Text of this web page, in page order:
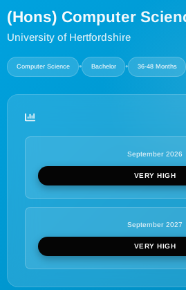
Aviation
Language
(Hons) Computer
University of Hertfordshire
Computer Science • Bachelor • 36-48 Months
September 2026
VERY HIGH
September 2027
VERY HIGH